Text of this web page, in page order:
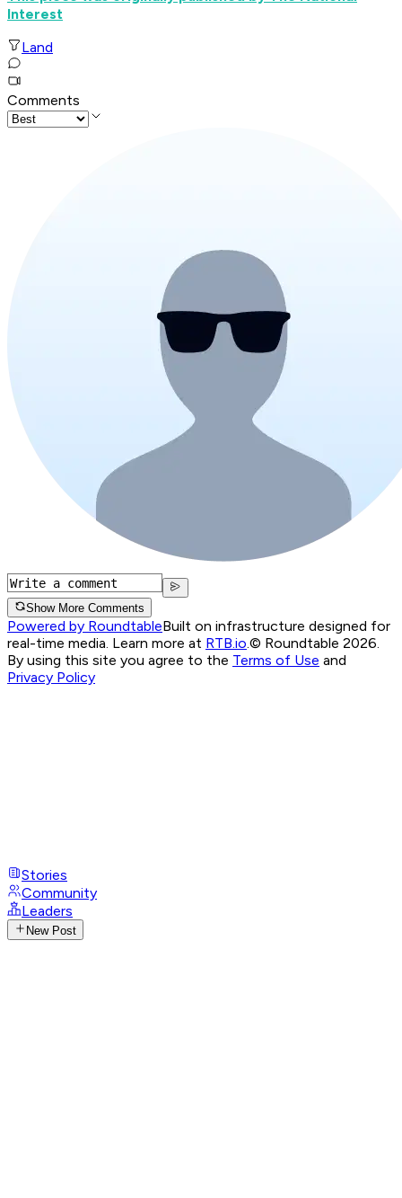
Interest
Land
Comments
Show More Comments
Powered by RoundtableBuilt on infrastructure designed for
real-time media. Learn more at RTB.io.© Roundtable 2026.
By using this site you agree to the Terms of Use and
Privacy Policy
Stories
Community
Leaders
New Post